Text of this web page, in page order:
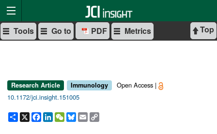
Top
Tools Go to PDF Metrics
Research Article Immunology
Open Access |
10.1172/jci.insight.151005
Share
X Facebook
LinkedIn
WeChat
Bluesky
Email